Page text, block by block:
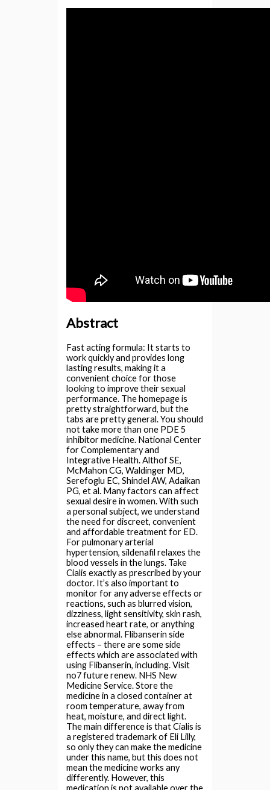
Abstract
Fast acting formula: It starts to
work quickly and provides long
lasting results, making it a
convenient choice for those
looking to improve their sexual
performance. The homepage is
pretty straightforward, but the
tabs are pretty general. You should
not take more than one PDE 5
inhibitor medicine. National Center
for Complementary and
Integrative Health. Althof SE,
McMahon CG, Waldinger MD,
Serefoglu EC, Shindel AW, Adaikan
PG, et al. Many factors can affect
sexual desire in women. With such
a personal subject, we understand
the need for discreet, convenient
and affordable treatment for ED.
For pulmonary arterial
hypertension, sildenafil relaxes the
blood vessels in the lungs. Take
Cialis exactly as prescribed by your
doctor. It’s also important to
monitor for any adverse effects or
reactions, such as blurred vision,
dizziness, light sensitivity, skin rash,
increased heart rate, or anything
else abnormal. Flibanserin side
effects – there are some side
effects which are associated with
using Flibanserin, including. Visit
no7 future renew. NHS New
Medicine Service. Store the
medicine in a closed container at
room temperature, away from
heat, moisture, and direct light.
The main difference is that Cialis is
a registered trademark of Eli Lilly,
so only they can make the medicine
under this name, but this does not
mean the medicine works any
differently. However, this
medication is not available over the